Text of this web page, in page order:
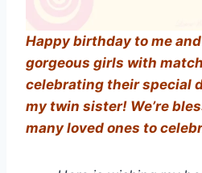
Happy birthday to me
gorgeous girls with
celebrating their special
my twin sister! We’re
many loved ones to